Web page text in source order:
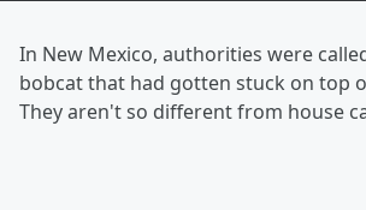
In New Mexico, authorities were
bobcat that had gotten stuck on top
They aren't so different from house